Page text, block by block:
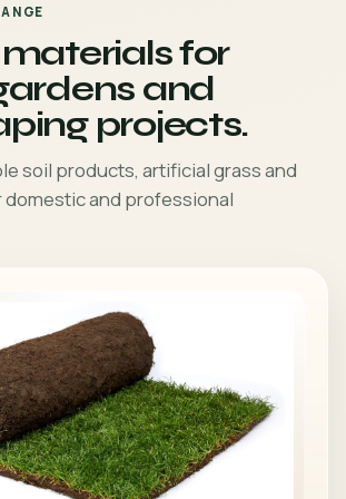
for
and
projects.
soil products, artificial grass and
and professional